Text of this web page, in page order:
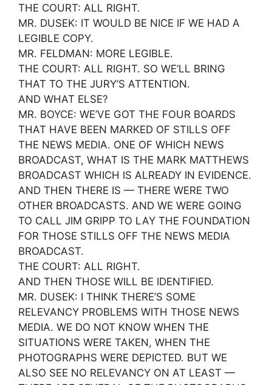
THE COURT: ALL RIGHT.
MR. DUSEK: IT WOULD BE NICE IF WE HAD A
LEGIBLE COPY.
MR. FELDMAN: MORE LEGIBLE.
THE COURT: ALL RIGHT. SO WE’LL BRING
THAT TO THE JURY’S ATTENTION.
AND WHAT ELSE?
MR. BOYCE: WE’VE GOT THE FOUR BOARDS
THAT HAVE BEEN MARKED OF STILLS OFF
THE NEWS MEDIA. ONE OF WHICH NEWS
BROADCAST, WHAT IS THE MARK MATTHEWS
BROADCAST WHICH IS ALREADY IN EVIDENCE.
AND THEN THERE IS — THERE WERE TWO
OTHER BROADCASTS. AND WE WERE GOING
TO CALL JIM GRIPP TO LAY THE FOUNDATION
FOR THOSE STILLS OFF THE NEWS MEDIA
BROADCAST.
THE COURT: ALL RIGHT.
AND THEN THOSE WILL BE IDENTIFIED.
MR. DUSEK: I THINK THERE’S SOME
RELEVANCY PROBLEMS WITH THOSE NEWS
MEDIA. WE DO NOT KNOW WHEN THE
SITUATIONS WERE TAKEN, WHEN THE
PHOTOGRAPHS WERE DEPICTED. BUT WE
ALSO SEE NO RELEVANCY ON AT LEAST —